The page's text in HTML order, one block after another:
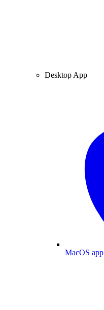
Desktop App
MacOS app